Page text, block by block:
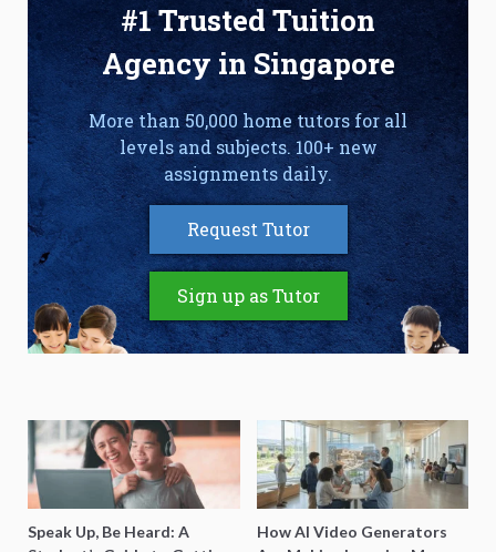
#1 Trusted Tuition
Agency in Singapore
More than 50,000 home tutors for all
levels and subjects. 100+ new
assignments daily.
Request Tutor
Sign up as Tutor
Speak Up, Be Heard: A
How AI Video Generators